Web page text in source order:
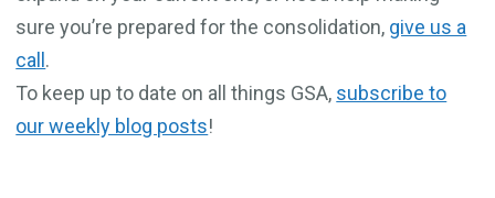
sure you’re prepared for the consolidation, give us a
call .
To keep up to date on all things GSA, subscribe to
our weekly blog posts!